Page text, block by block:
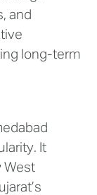
and
long-term
It
West